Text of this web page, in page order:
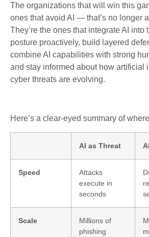
The organizations that will win this
ones that avoid AI — that’s no longer
They’re the ones that integrate AI into
posture proactively, build layered
combine AI capabilities with strong
and stay informed about how artificial
cyber threats are evolving.
Here’s a clear-eyed summary of
AI as Threat
Speed
Attacks
execute in
seconds
Scale
Millions of
phishing